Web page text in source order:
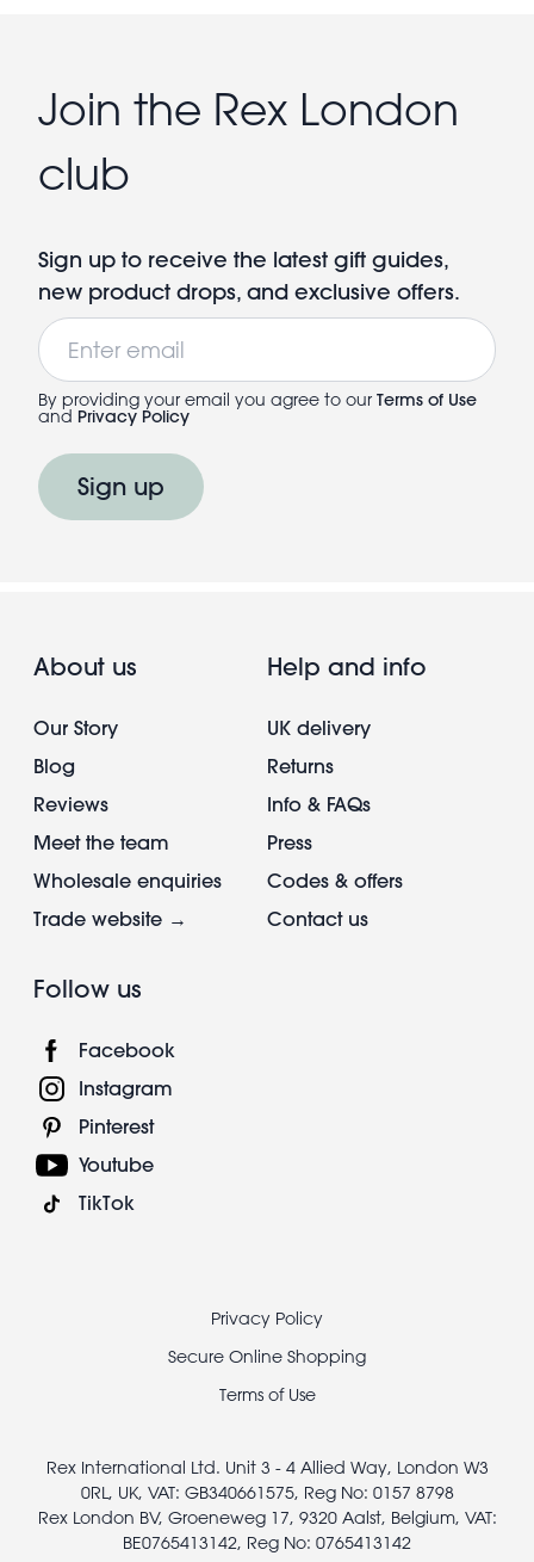
Join the Rex London
club
Sign up to receive the latest gift guides,
new product drops, and exclusive offers.
Email
By providing your email you agree to our Terms of Use
and Privacy Policy
Sign up
About us
Our Story
Blog
Reviews
Meet the team
Wholesale enquiries
Trade website →
Help and info
UK delivery
Returns
Info & FAQs
Press
Codes & offers
Contact us
Follow us
Facebook
Instagram
Pinterest
Youtube
TikTok
Privacy Policy
Secure Online Shopping
Terms of Use
Rex International Ltd. Unit 3 - 4 Allied Way, London W3
0RL, UK, VAT: GB340661575, Reg No: 0157 8798
Rex London BV, Groeneweg 17, 9320 Aalst, Belgium, VAT:
BE0765413142, Reg No: 0765413142